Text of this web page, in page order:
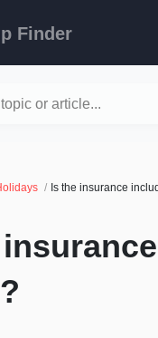
or article...
Is the insurance